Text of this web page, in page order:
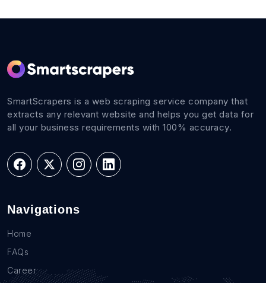
SmartScrapers is a web scraping service company that
extracts any relevant website and helps you get data for
all your business requirements with 100% accuracy.
Navigations
Home
FAQs
Career